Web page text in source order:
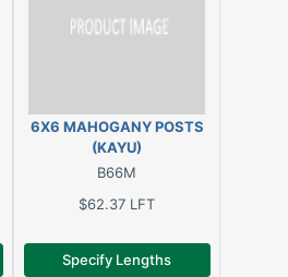
6X6 MAHOGANY POSTS
(KAYU)
B66M
$62.37 LFT
Specify Lengths